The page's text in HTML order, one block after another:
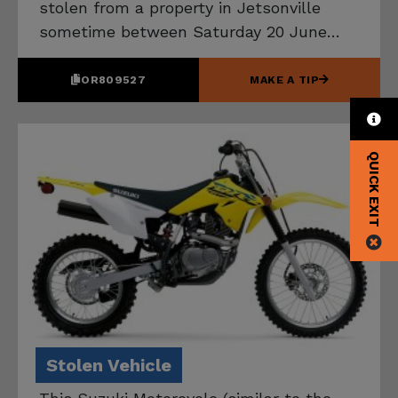
QUICK EXIT
stolen from a property in Jetsonville
sometime between Saturday 20 June
and Tuesday 30 June 2026. If you know
the location of this vehicle, please
contact Tasmania Police on 131 444.
OR809527 MAKE A TIP
Stolen Vehicle